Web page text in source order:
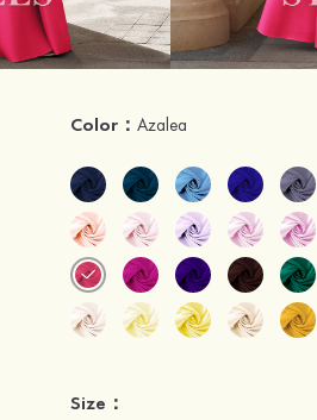
Color：Azalea
Size：